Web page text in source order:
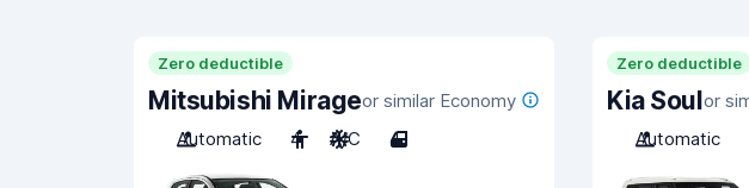
Zero deductible
Mitsubishi Mirageor similar Economy
Automatic
4 A/C 4
Zero deductible
Kia Soulor
Automatic